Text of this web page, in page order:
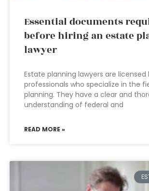
Essential documents
before hiring an estate
lawyer
Estate planning lawyers are licensed
professionals who specialize in the
planning. They have a clear and
understanding of federal and
READ MORE »